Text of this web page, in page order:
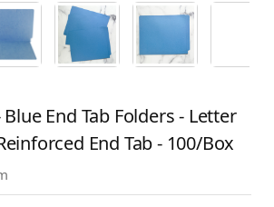
Blue End Tab Folders - Letter
End Tab - 100/Box